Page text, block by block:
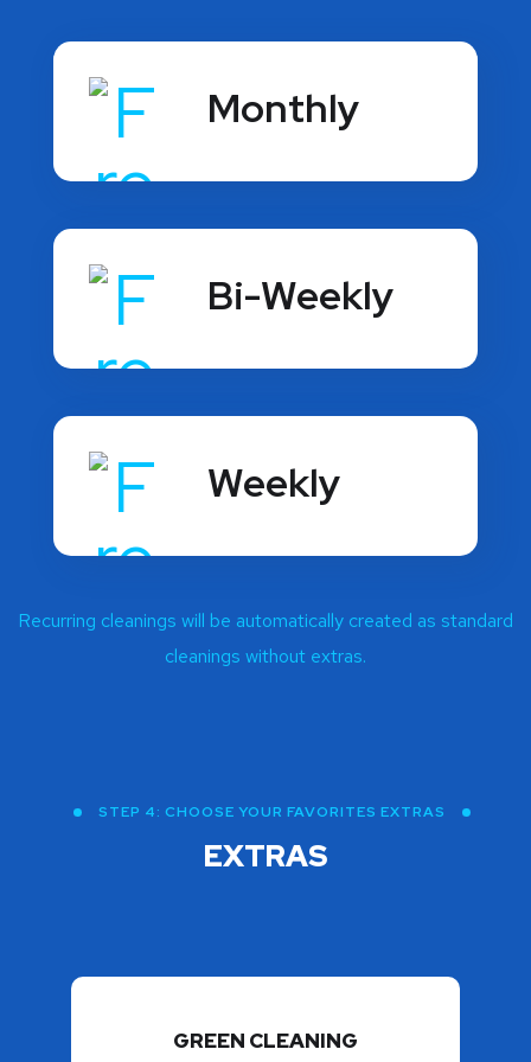
Monthly
Bi-Weekly
Weekly
Recurring cleanings will be automatically created as standard
cleanings without extras.
STEP 4: CHOOSE YOUR FAVORITES EXTRAS
EXTRAS
GREEN CLEANING